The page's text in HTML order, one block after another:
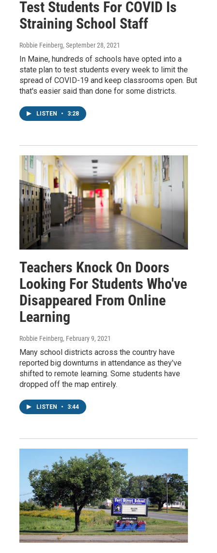
Test Students For COVID Is
Straining School Staff
Robbie Feinberg, September 28, 2021
In Maine, hundreds of schools have opted into a
state plan to test students every week to limit the
spread of COVID-19 and keep classrooms open. But
that's easier said than done for some districts.
LISTEN • 3:28
Teachers Knock On Doors
Looking For Students Who've
Disappeared From Online
Learning
Robbie Feinberg, February 9, 2021
Many school districts across the country have
reported big downturns in attendance as they've
shifted to remote learning. Some students have
dropped off the map entirely.
LISTEN • 3:44